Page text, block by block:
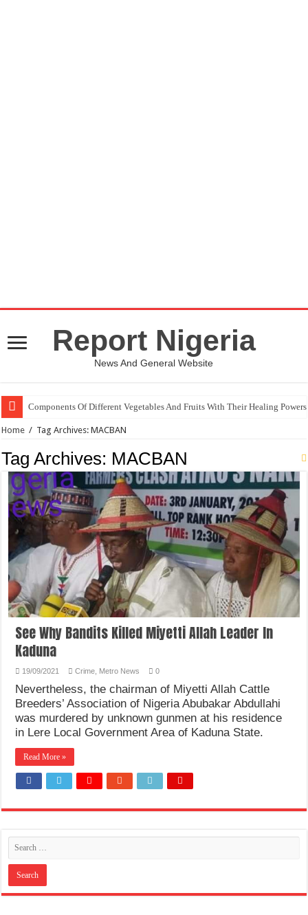
Report Nigeria
News And General Website
Components Of Different Vegetables And Fruits With Their Healing Powers
Home / Tag Archives: MACBAN
Tag Archives: MACBAN
See Why Bandits Killed Miyetti Allah Leader In
Kaduna
19/09/2021 Crime Metro News 0
Nevertheless, the chairman of Miyetti Allah Cattle
Breeders’ Association of Nigeria Abubakar Abdullahi
was murdered by unknown gunmen at his residence
in Lere Local Government Area of Kaduna State.
Read More »